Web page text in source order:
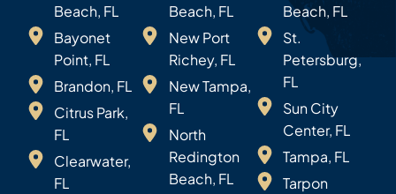
Beach, FL
Bayonet
Point, FL
Brandon, FL
Citrus Park,
FL
Clearwater,
FL
Beach, FL
New Port
Richey, FL
New Tampa,
FL
North
Redington
Beach, FL
Beach, FL
St.
Petersburg,
FL
Sun City
Center, FL
Tampa, FL
Tarpon